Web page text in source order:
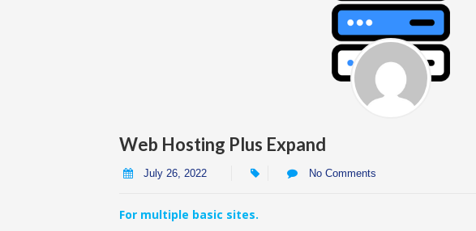
Web Hosting Plus Expand
July 26, 2022 No Comments
For multiple basic sites.